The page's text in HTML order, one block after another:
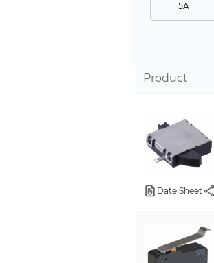
5A
5 A
15 A
4 A
Product
Date Sheet